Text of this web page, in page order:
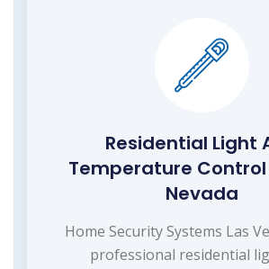
Residential Light
Temperature
Nevada
Home Security Systems Las
professional residential